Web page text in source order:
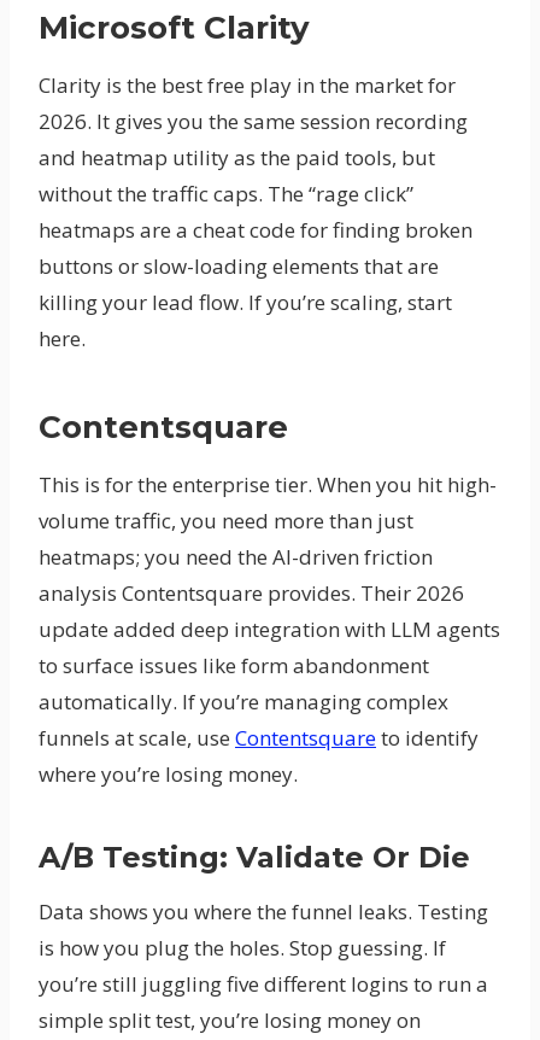
Microsoft Clarity
Clarity is the best free play in the market for
2026. It gives you the same session recording
and heatmap utility as the paid tools, but
without the traffic caps. The “rage click”
heatmaps are a cheat code for finding broken
buttons or slow-loading elements that are
killing your lead flow. If you’re scaling, start
here.
Contentsquare
This is for the enterprise tier. When you hit high-
volume traffic, you need more than just
heatmaps; you need the AI-driven friction
analysis Contentsquare provides. Their 2026
update added deep integration with LLM agents
to surface issues like form abandonment
automatically. If you’re managing complex
funnels at scale, use Contentsquareto identify
where you’re losing money.
A/B Testing: Validate Or Die
Data shows you where the funnel leaks. Testing
is how you plug the holes. Stop guessing. If
you’re still juggling five different logins to run a
simple split test, you’re losing money on